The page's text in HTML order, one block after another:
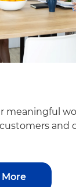
meaningful
and
More